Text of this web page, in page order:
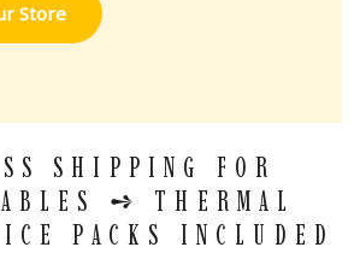
Store
SHIPPING FOR
➺THERMAL
PACKS INCLUDED